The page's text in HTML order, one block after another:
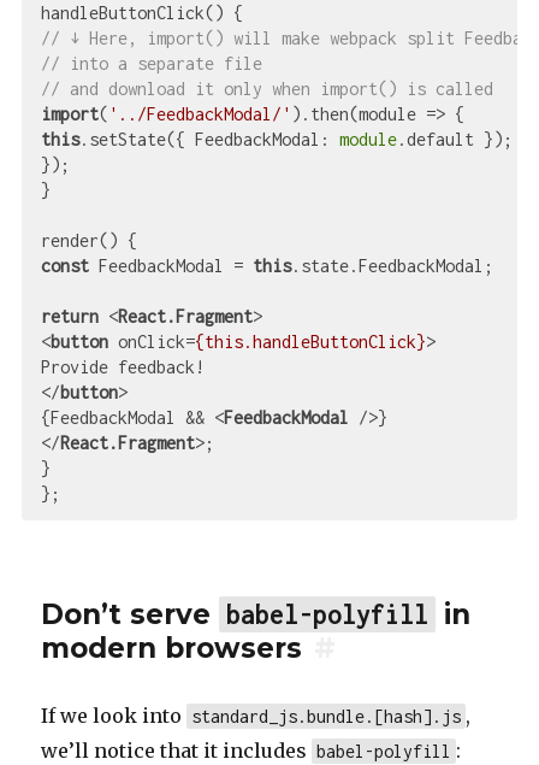
// ↓ Here, import() will make webpack split
// into a separate file
// and download it only when import() is called
import( '../FeedbackModal/' ).then(module =>
this.setState({ FeedbackModal : module.default });
});
}
const FeedbackModal = this.state.FeedbackModal;
return <React.Fragment>
<button onClick={this.handleButtonClick}>
</button>
{FeedbackModal && <FeedbackModal />
</React.Fragment>;
}
Don’t serve babel-polyfill
in
modern browsers
If we look into standard_js.bundle.[hash].js ,
we’ll notice that it includes babel-polyfill :